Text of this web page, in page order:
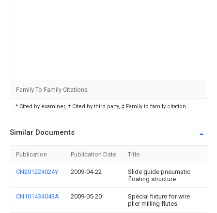
Family To Family Citations
* Cited by examiner, † Cited by third party, ‡ Family to family citation
Similar Documents
Publication Publication Date Title
CN201224024Y 2009-04-22
Slide guide pneumatic
floating structure
CN101434043A 2009-05-20
Special fixture for wire
plier milling flutes